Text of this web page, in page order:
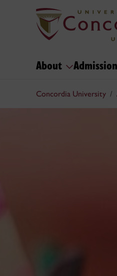
About
Concordia University